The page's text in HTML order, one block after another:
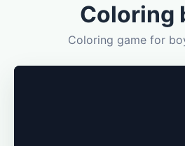
Coloring
Coloring game for